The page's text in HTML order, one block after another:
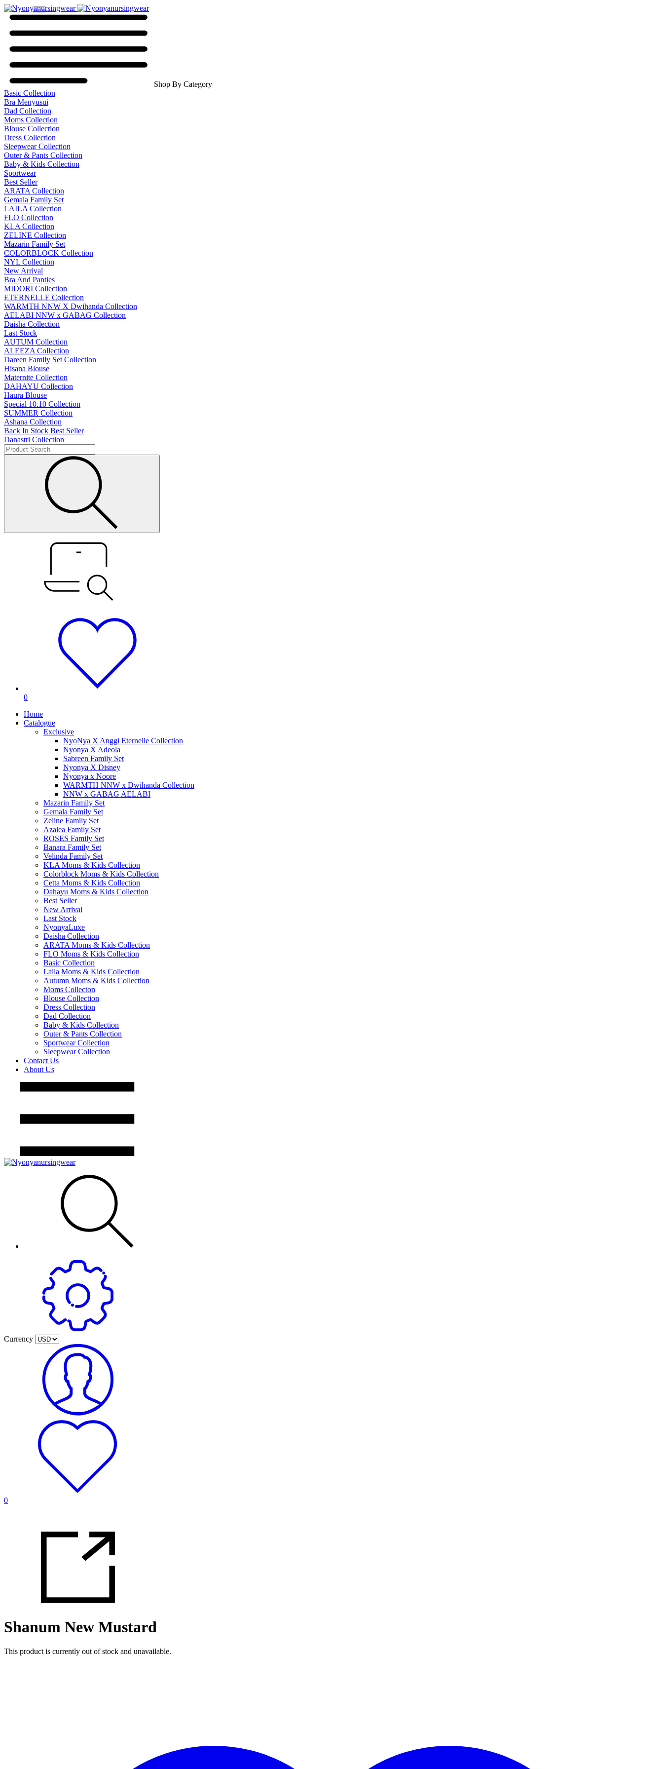
Shop By Category
Basic Collection
Bra Menyusui
Dad Collection
Moms Collection
Blouse Collection
Dress Collection
Sleepwear Collection
Outer & Pants Collection
Baby & Kids Collection
Sportwear
Best Seller
ARATA Collection
Gemala Family Set
LAILA Collection
FLO Collection
KLA Collection
ZELINE Collection
Mazarin Family Set
COLORBLOCK Collection
NYL Collection
New Arrival
Bra And Panties
MIDORI Collection
ETERNELLE Collection
WARMTH NNW X Dwihanda Collection
AELABI NNW x GABAG Collection
Daisha Collection
Last Stock
AUTUM Collection
ALEEZA Collection
Dareen Family Set Collection
Hisana Blouse
Maternite Collection
DAHAYU Collection
Haura Blouse
Special 10.10 Collection
SUMMER Collection
Ashana Collection
Back In Stock Best Seller
Danastri Collection
0
Home
Catalogue
Exclusive
NyoNya X Anggi Eternelle Collection
Nyonya X Adeola
Sabreen Family Set
Nyonya X Disney
Nyonya x Noore
WARMTH NNW x Dwihanda Collection
NNW x GABAG AELABI
Mazarin Family Set
Gemala Family Set
Zeline Family Set
Azalea Family Set
ROSES Family Set
Banara Family Set
Velinda Family Set
KLA Moms & Kids Collection
Colorblock Moms & Kids Collection
Cetta Moms & Kids Collection
Dahayu Moms & Kids Collection
Best Seller
New Arrival
Last Stock
NyonyaLuxe
Daisha Collection
ARATA Moms & Kids Collection
FLO Moms & Kids Collection
Basic Collection
Laila Moms & Kids Collection
Autumn Moms & Kids Collection
Moms Collecton
Blouse Collection
Dress Collection
Dad Collection
Baby & Kids Collection
Outer & Pants Collection
Sportwear Collection
Sleepwear Collection
Contact Us
About Us
Currency
0
Shanum New Mustard
This product is currently out of stock and unavailable.